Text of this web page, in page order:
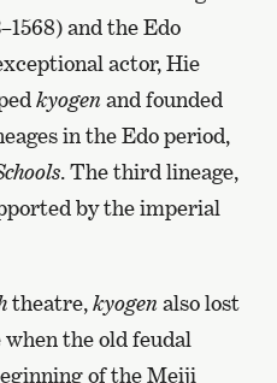
and the Edo
actor, Hie
kyogenand founded
in the Edo period,
. The third lineage,
by the imperial
theatre,kyogenalso lost
the old feudal
of the Meiji